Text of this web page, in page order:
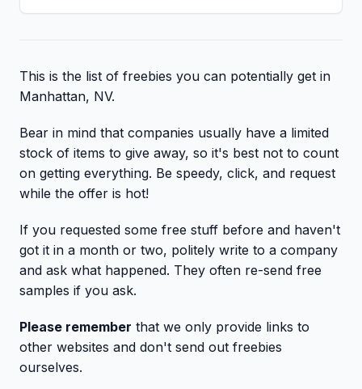
This is the list of freebies you can potentially get in
Manhattan, NV.
Bear in mind that companies usually have a limited
stock of items to give away, so it's best not to count
on getting everything. Be speedy, click, and request
while the offer is hot!
If you requested some free stuff before and haven't
got it in a month or two, politely write to a company
and ask what happened. They often re-send free
samples if you ask.
Please remember that we only provide links to
other websites and don't send out freebies
ourselves.